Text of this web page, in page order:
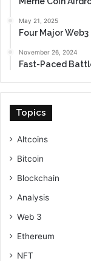
May 21, 2025
Four Major
November 26, 2024
Fast-Paced
Topics
Altcoins
Bitcoin
Blockchain
Analysis
Web 3
Ethereum
NFT